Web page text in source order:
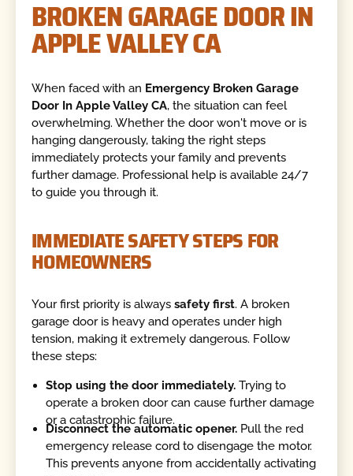
BROKEN GARAGE DOOR IN
APPLE VALLEY CA
When faced with an Emergency Broken Garage
Door In Apple Valley CA, the situation can feel
overwhelming. Whether the door won't move or is
hanging dangerously, taking the right steps
immediately protects your family and prevents
further damage. Professional help is available 24/7
to guide you through it.
IMMEDIATE SAFETY STEPS FOR
HOMEOWNERS
Your first priority is alwayssafety first. A broken
garage door is heavy and operates under high
tension, making it extremely dangerous. Follow
these steps:
Stop using the door immediately. Trying to
operate a broken door can cause further damage
or a catastrophic failure.
Disconnect the automatic opener. Pull the red
emergency release cord to disengage the motor.
This prevents anyone from accidentally activating